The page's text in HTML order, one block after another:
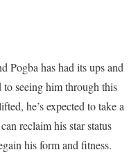
Pogba has had its ups and
to seeing him through this
he’s expected to take a
reclaim his star status
his form and fitness.